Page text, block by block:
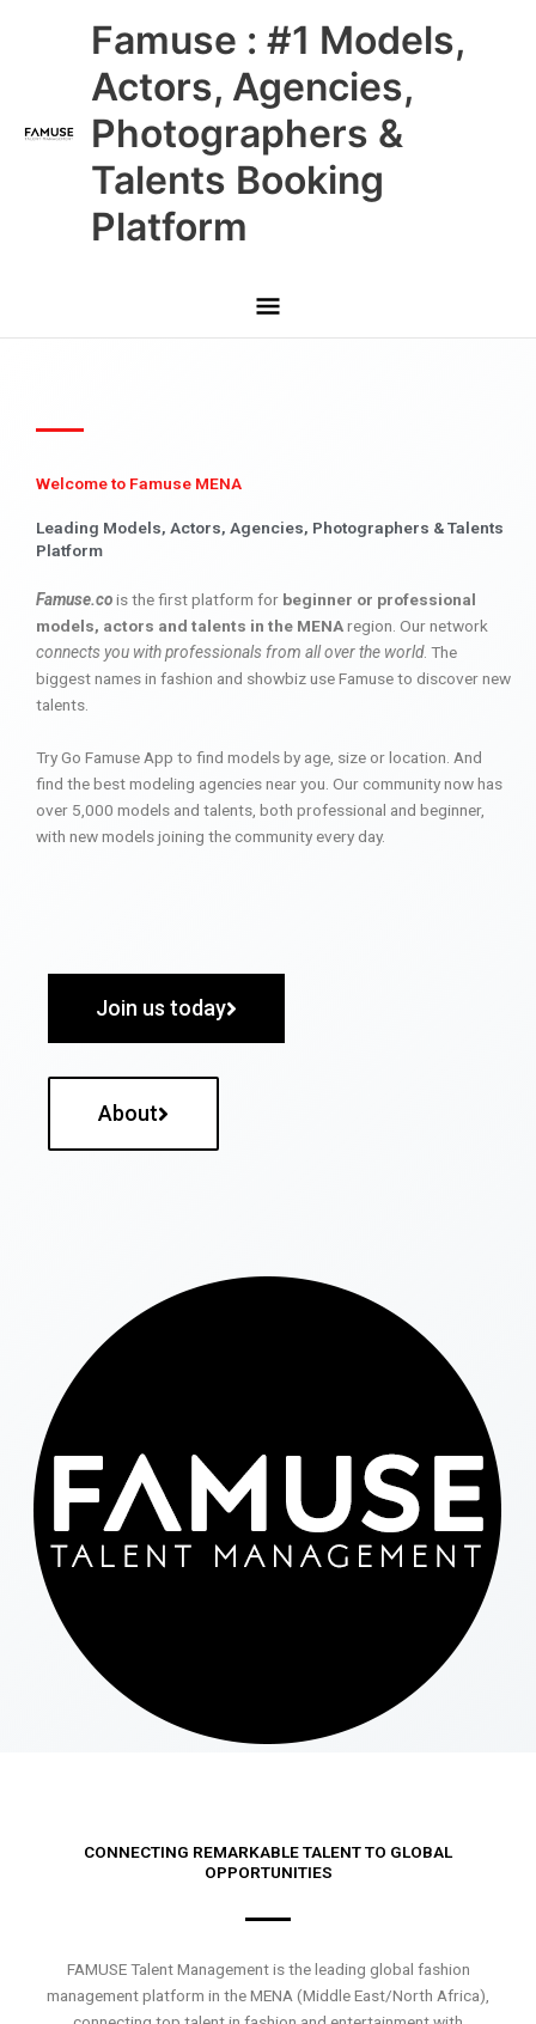
Famuse : #1 Models,
Actors, Agencies,
Photographers &
Talents Booking
Platform
Main
Menu
Welcome to Famuse MENA
Leading Models, Actors, Agencies, Photographers & Talents
Platform
Famuse.cois the first platform for beginner or professional
models, actors and talents in the MENAregion. Our network
connects you with professionals from all over the world. The
biggest names in fashion and showbiz use Famuse to discover new
talents.
Try Go Famuse App to find models by age, size or location. And
find the best modeling agencies near you. Our community now has
over 5,000 models and talents, both professional and beginner,
with new models joining the community every day.
Join us today
About
CONNECTING REMARKABLE TALENT TO GLOBAL
OPPORTUNITIES
FAMUSE Talent Management is the leading global fashion
management platform in the MENA (Middle East/North Africa),